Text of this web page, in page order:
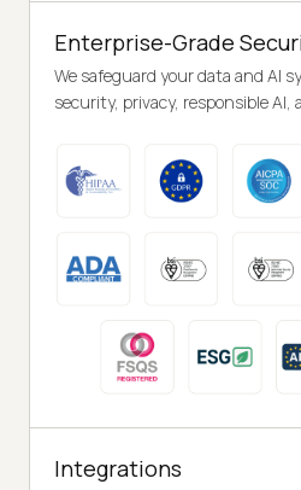
Enterprise-Grade
We safeguard your data and AI
security, privacy, responsible AI,
Integrations